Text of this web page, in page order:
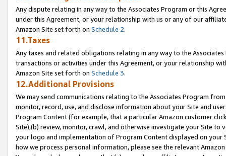
Any dispute relating in any way to the Associates Program or this
under this Agreement, or your relationship with us or any of our
Amazon Site set forth on Schedule 2.
11.Taxes
Any taxes and related obligations relating in any way to the
transactions or activities under this Agreement, or your relationship
Amazon Site set forth on Schedule 3.
12.Additional Provisions
We may send communications relating to the Associates Program
monitor, record, use, and disclose information about your Site and
Program Content (for example, that a particular Amazon customer
Site),(b) review, monitor, crawl, and otherwise investigate your Site
your logo and implementation of Program Content displayed on
how we process personal information, please see the relevant